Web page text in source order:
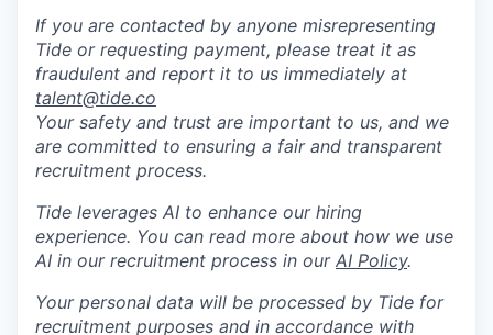
If you are contacted by anyone misrepresenting
Tide or requesting payment, please treat it as
fraudulent and report it to us immediately at
talent@tide.co
Your safety and trust are important to us, and we
are committed to ensuring a fair and transparent
recruitment process.
Tide leverages AI to enhance our hiring
experience. You can read more about how we use
AI in our recruitment process in our AI Policy.
Your personal data will be processed by Tide for
recruitment purposes and in accordance with